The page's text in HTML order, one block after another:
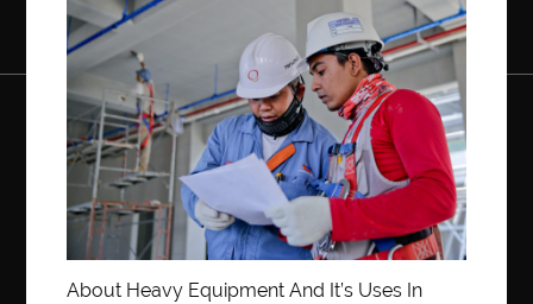
Construction
About Heavy Equipment And It’s Uses In